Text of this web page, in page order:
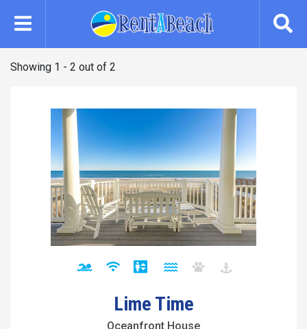
Showing 1 - 2 out of 2
Lime Time
Oceanfront House